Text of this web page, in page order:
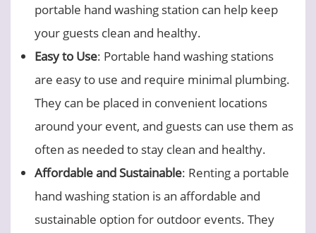
portable hand washing station can help keep
your guests clean and healthy.
Easy to Use: Portable hand washing stations
are easy to use and require minimal plumbing.
They can be placed in convenient locations
around your event, and guests can use them as
often as needed to stay clean and healthy.
Affordable and Sustainable: Renting a portable
hand washing station is an affordable and
sustainable option for outdoor events. They